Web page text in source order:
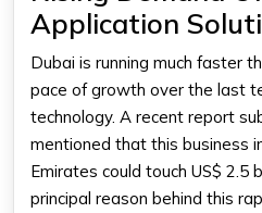
Application
Dubai is running much faster
pace of growth over the last
technology. A recent report
mentioned that this business
Emirates could touch US$ 2.5
principal reason behind this